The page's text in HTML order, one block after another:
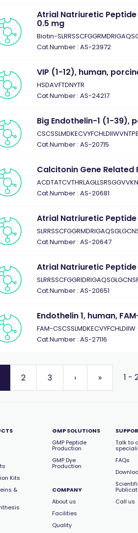
Atrial Natriuretic
0.5 mg
Biotin-
Cat.Number : AS-23972
VIP (1-12), human,
HSDAVFTDNYTR
Cat.Number : AS-24217
Big Endothelin-1 (1-39),
Cat.Number : AS-20715
Calcitonin Gene Related
Cat.Number : AS-20681
Atrial Natriuretic
Cat.Number : AS-20647
Atrial Natriuretic
Cat.Number : AS-20651
Endothelin 1, human,
FAM-
Cat.Number : AS-27116
2 3 › » 1 -
Kits
&
GMP SOLUTIONS
GMP Peptide
Production
GMP Dye
Production
COMPANY
About us
Facilities
Quality
Talk to a
FAQs
Call us